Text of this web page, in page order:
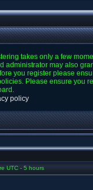
takes only a few
administrator may also
you register please
Please ensure you
policy
UTC - 5 hours